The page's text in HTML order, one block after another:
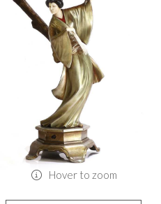
Hover to zoom